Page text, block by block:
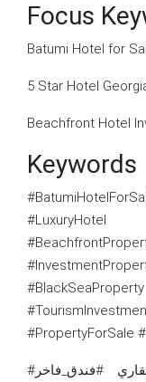
Focus
Batumi Hotel for
5 Star Hotel
Beachfront Hotel
Keywords
#PropertyForSale
#فندق_للبيع #عقار_جورجيا #استثمار_عقاري #فندق_فاخر